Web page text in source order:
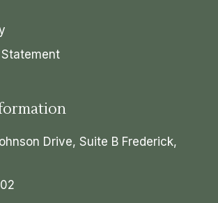
Drive, Suite B Frederick,